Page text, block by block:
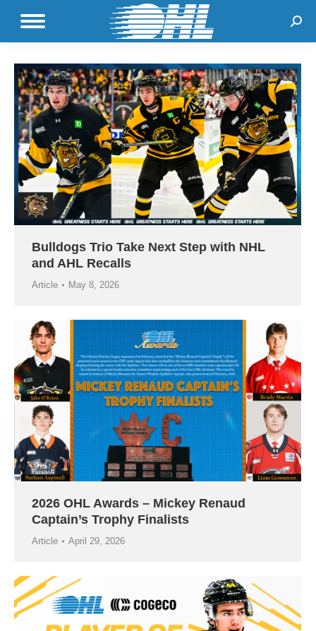
Bulldogs Trio Take Next Step with NHL
and AHL Recalls
Article May 8, 2026
2026 OHL Awards – Mickey Renaud
Captain’s Trophy Finalists
Article April 29, 2026